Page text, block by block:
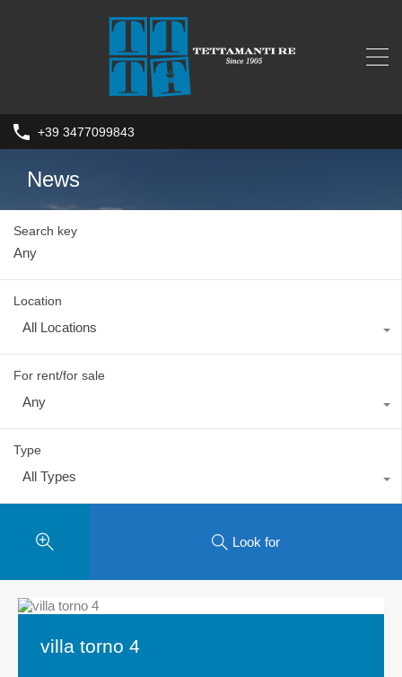
+39 3477099843
News
Search key
Location
All Locations
For rent/for sale
Any
Type
All Types
Look for
villa torno 4